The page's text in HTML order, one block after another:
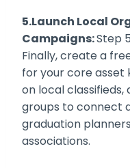
5.Launch Local
Campaigns:Step
Finally, create a
for your core asset
on local
groups to connect
graduation
associations.